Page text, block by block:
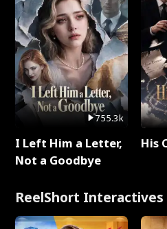
755.3k
I Left Him a Letter,
Not a Goodbye
His
ReelShort Interactives